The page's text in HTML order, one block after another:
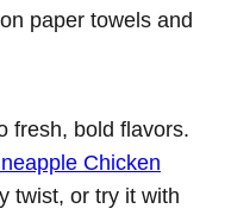
paper towels and
fresh, bold flavors.
Chicken
twist, or try it with